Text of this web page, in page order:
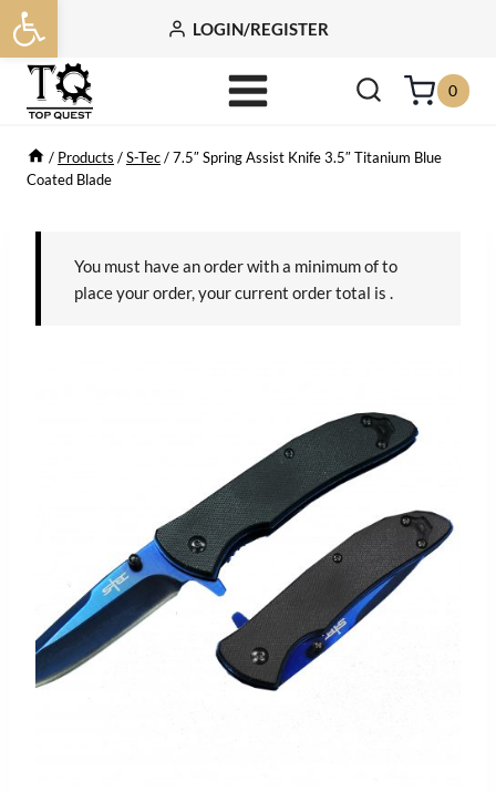
Open toolbar
Skip
to
content
LOGIN/REGISTER
0
/ Products /S-Tec/7.5″ Spring Assist Knife 3.5″ Titanium Blue
Coated Blade
You must have an order with a minimum ofto
place your order, your current order total is